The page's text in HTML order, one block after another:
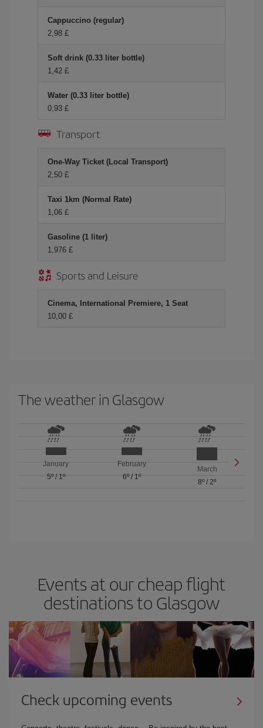
Cappuccino (regular)
2,98 £
Soft drink (0.33 liter bottle)
1,42 £
Water (0.33 liter bottle)
0,93 £
Transport
One-Way Ticket (Local Transport)
2,50 £
Taxi 1km (Normal Rate)
1,06 £
Gasoline (1 liter)
1,976 £
Sports and Leisure
Cinema, International Premiere, 1 Seat
10,00 £
The weather in Glasgow
January
5º/ 1º
February
6º/ 1º
March
8º /2º
Events at our cheap flight
destinations to Glasgow
Check upcoming events